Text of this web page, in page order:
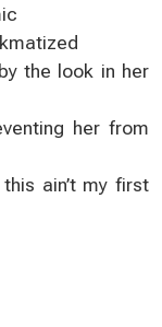
the look in her
her from
ain’t my first